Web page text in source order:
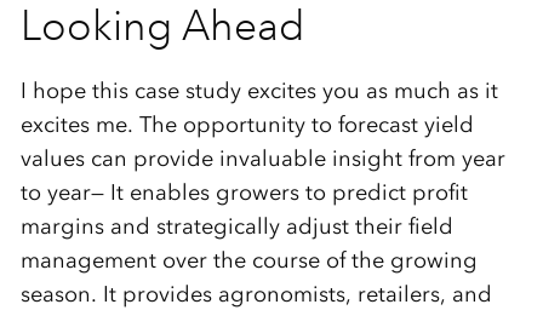
Looking Ahead
I hope this case study excites you as much as it
excites me. The opportunity to forecast yield
values can provide invaluable insight from year
to year— It enables growers to predict profit
margins and strategically adjust their field
management over the course of the growing
season. It provides agronomists, retailers, and